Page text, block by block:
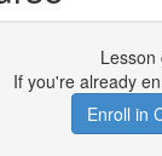
Lesson
If you're already
Enroll in